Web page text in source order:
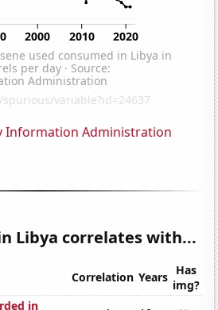
Information Administration
Libya correlates with...
Correlation Years Has
img?
in